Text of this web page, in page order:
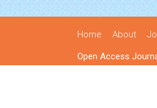
Home About
Open Access